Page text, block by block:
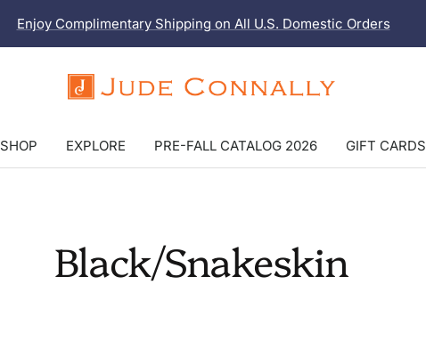
Enjoy Complimentary Shipping on All U.S. Domestic Orders
Jude
SHOP EXPLORE PRE-FALL CATALOG 2026 GIFT CARDS
Black/Snakeskin